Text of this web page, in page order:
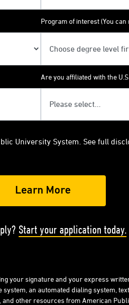
Program of interest (You
Are you affiliated with the
University System. See full
Start your application today.
your signature and your express
an automated dialing system,
other resources from American